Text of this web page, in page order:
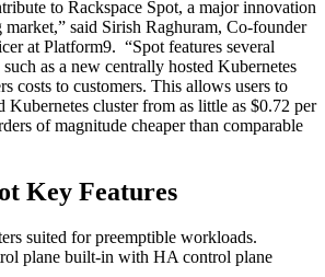
to Rackspace Spot, a major innovation
said Sirish Raghuram, Co-founder
at Platform9. “Spot features several
as a new centrally hosted Kubernetes
costs to customers. This allows users to
Kubernetes cluster from as little as $0.72 per
of magnitude cheaper than comparable
Key Features
suited for preemptible workloads.
plane built-in with HA control plane